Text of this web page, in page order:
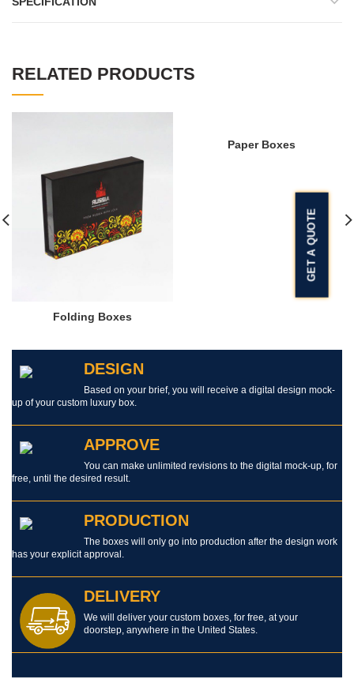
RELATED PRODUCTS
Folding Boxes
Paper Boxes
DESIGN
Based on your brief, you will receive a digital design mock-
up of your custom luxury box.
APPROVE
You can make unlimited revisions to the digital mock-up, for
free, until the desired result.
PRODUCTION
The boxes will only go into production after the design work
has your explicit approval.
DELIVERY
We will deliver your custom boxes, for free, at your
doorstep, anywhere in the United States.
GET A QUOTE